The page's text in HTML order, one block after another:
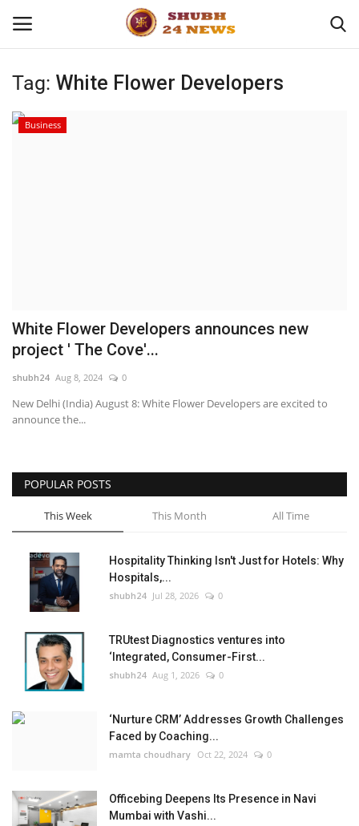
Home
Entertainment
National
Press Release
Tag: White Flower Developers
Business
White Flower Developers announces new
project ' The Cove'...
shubh24 Aug 8, 2024 0
New Delhi (India) August 8: White Flower Developers are excited to
announce the...
POPULAR POSTS
This Week This Month All Time
Hospitality Thinking Isn't Just for Hotels: Why
Hospitals,...
shubh24 Jul 28, 2026 0
TRUtest Diagnostics ventures into
‘Integrated, Consumer-First...
shubh24 Aug 1, 2026 0
‘Nurture CRM’ Addresses Growth Challenges
Faced by Coaching...
mamta choudhary Oct 22, 2024 0
Officebing Deepens Its Presence in Navi
Mumbai with Vashi...